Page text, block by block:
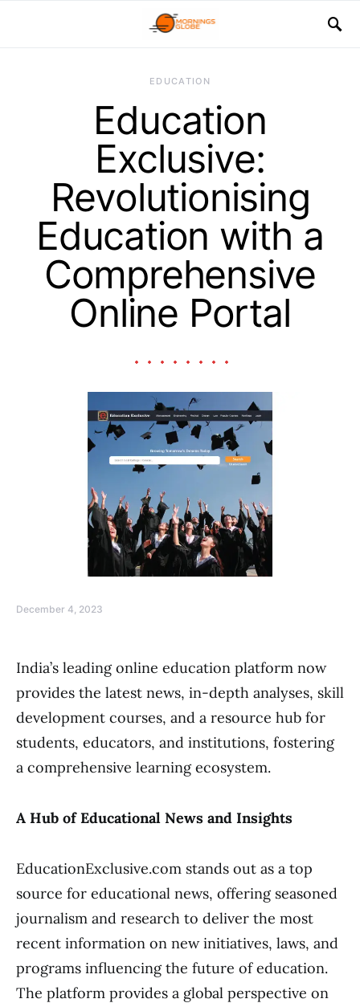
EDUCATION
Education
Exclusive:
Revolutionising
Education with a
Comprehensive
Online Portal
December 4, 2023
India’s leading online education platform now
provides the latest news, in-depth analyses, skill
development courses, and a resource hub for
students, educators, and institutions, fostering
a comprehensive learning ecosystem.
A Hub of Educational News and Insights
EducationExclusive.com stands out as a top
source for educational news, offering seasoned
journalism and research to deliver the most
recent information on new initiatives, laws, and
programs influencing the future of education.
The platform provides a global perspective on